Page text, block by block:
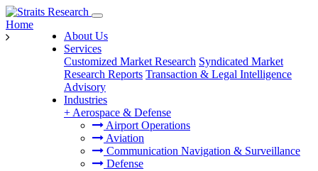
About Us
Services
Customized Market Research Syndicated Market
Research Reports Transaction & Legal Intelligence
Advisory
Industries
+ Aerospace & Defense
Airport Operations
Aviation
Communication Navigation & Surveillance
Defense
Home